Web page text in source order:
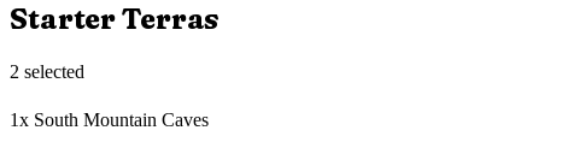
Starter Terras
2 selected
1x South Mountain Caves